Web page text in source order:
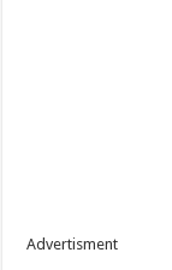
Advertisment